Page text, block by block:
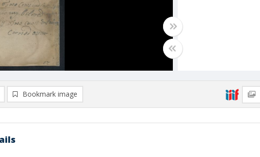
Bookmark image